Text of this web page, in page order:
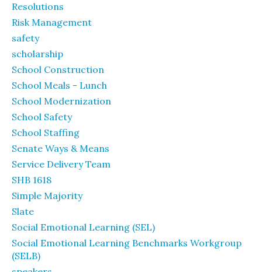
Resolutions
Risk Management
safety
scholarship
School Construction
School Meals - Lunch
School Modernization
School Safety
School Staffing
Senate Ways & Means
Service Delivery Team
SHB 1618
Simple Majority
Slate
Social Emotional Learning (SEL)
Social Emotional Learning Benchmarks Workgroup
(SELB)